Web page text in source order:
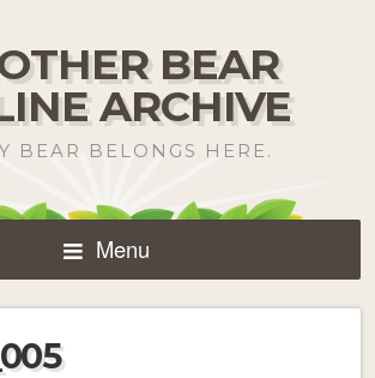
BEAR
ARCHIVE
BEAR BELONGS HERE.
Menu